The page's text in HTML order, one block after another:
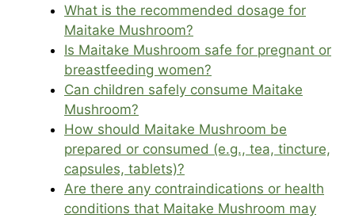
What is the recommended dosage for
Maitake Mushroom?
Is Maitake Mushroom safe for pregnant or
breastfeeding women?
Can children safely consume Maitake
Mushroom?
How should Maitake Mushroom be
prepared or consumed (e.g., tea, tincture,
capsules, tablets)?
Are there any contraindications or health
conditions that Maitake Mushroom may